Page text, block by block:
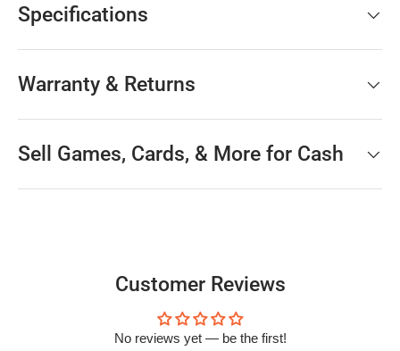
Specifications
Warranty & Returns
Sell Games, Cards, & More for Cash
Customer Reviews
No reviews yet — be the first!